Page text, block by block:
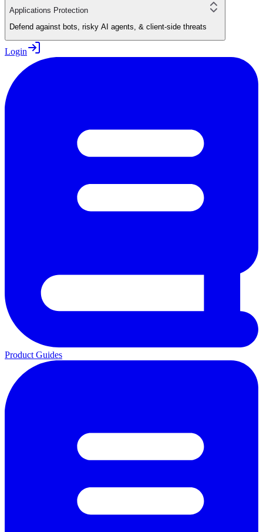
Applications Protection
Defend against bots, risky AI agents, & client-side threats
Login
Product Guides